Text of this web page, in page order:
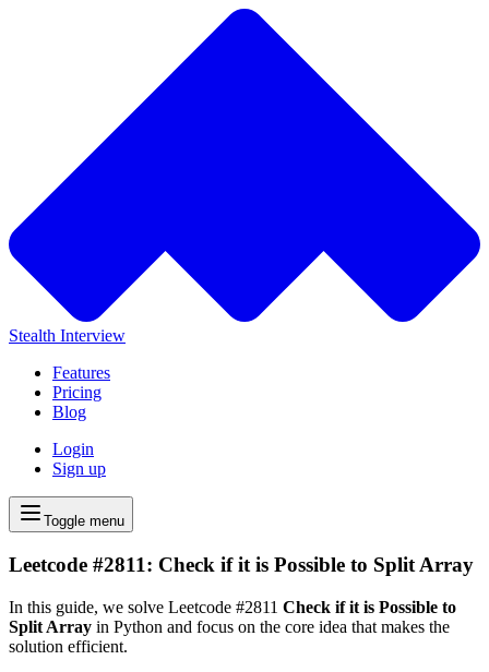
Stealth Interview
Features
Pricing
Blog
Login
Sign up
Toggle menu
Leetcode #2811: Check if it is Possible to Split Array
In this guide, we solve Leetcode #2811 Check if it is Possible to
Split Array in Python and focus on the core idea that makes the
solution efficient.